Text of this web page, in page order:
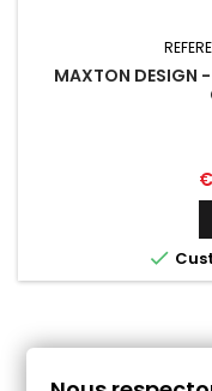
MAXTON DESIGN
